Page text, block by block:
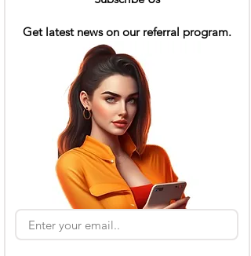
Get latest news on our referral program.